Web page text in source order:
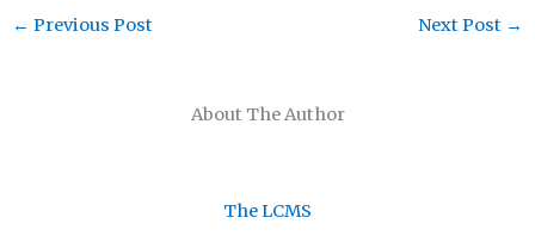
About The Author
The LCMS
← Previous Post Next Post →